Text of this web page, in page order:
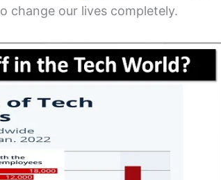
change our lives completely.